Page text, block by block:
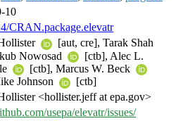
10
CRAN.package.elevatr
[aut, cre], Tarak Shah
Nowosad
[ctb], Alec L.
[ctb], Marcus W. Beck
Johnson
[ctb]
<hollister.jeff at epa.gov>
usepa/elevatr/issues/